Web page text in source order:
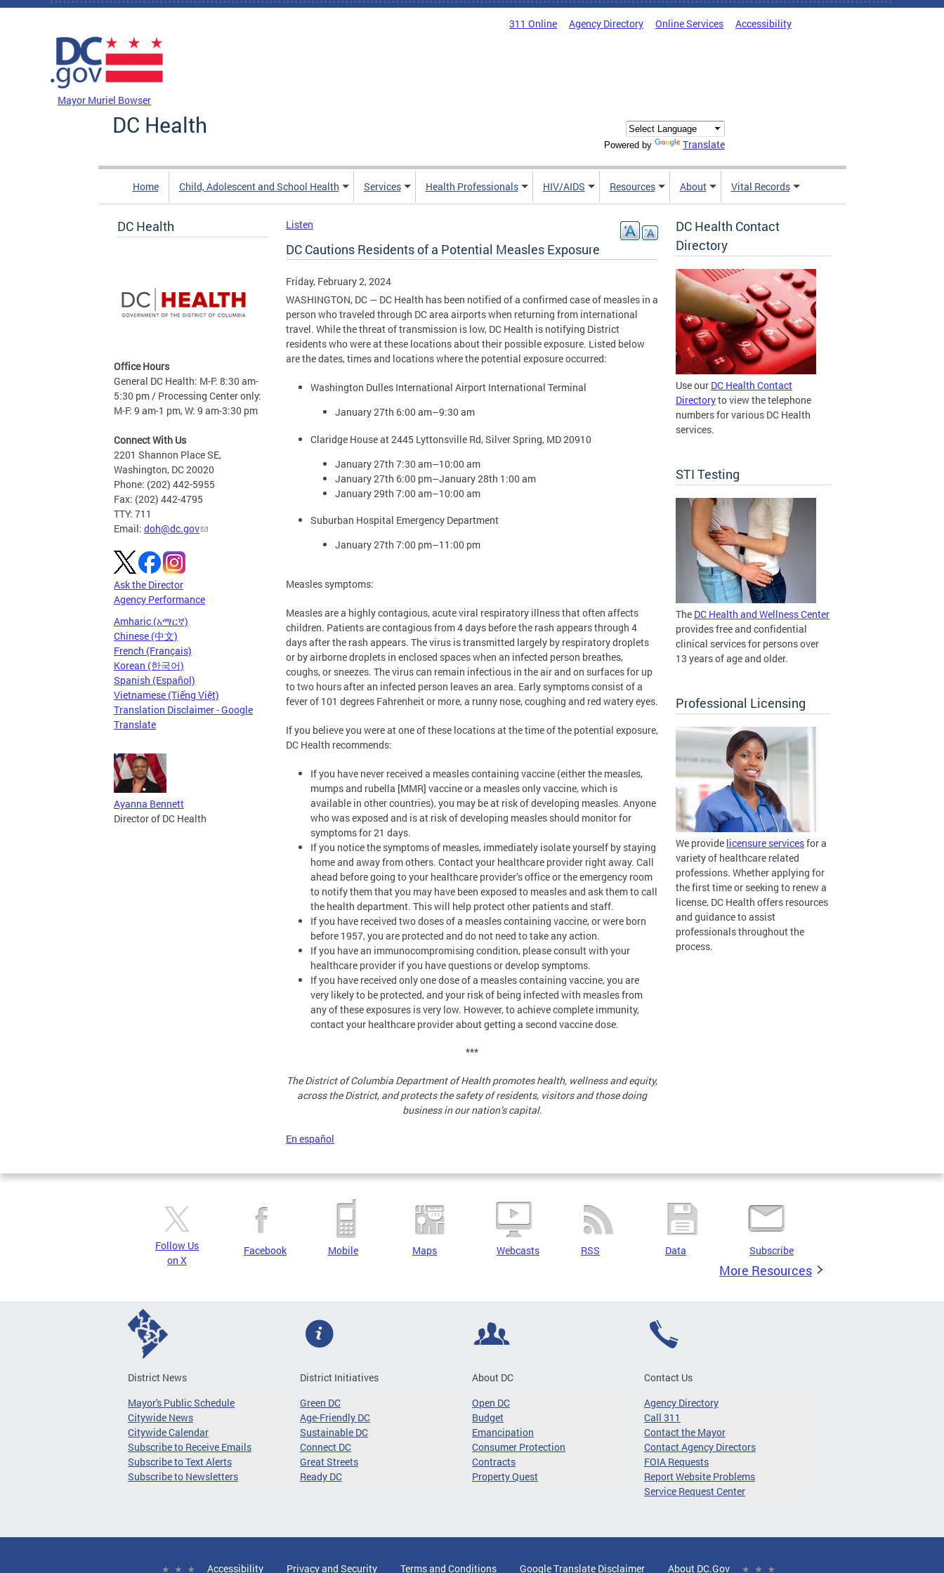
Skip to main content
311 Online Agency Directory Online Services Accessibility
Mayor Muriel Bowser
DC Health
Powered by Translate
Home Child, Adolescent and School Health Services Health Professionals HIV/AIDS Resources About Vital Records
DC Health
Office Hours
General DC Health: M-F: 8:30 am-
5:30 pm / Processing Center only:
M-F: 9 am-1 pm, W: 9 am-3:30 pm
Connect With Us
2201 Shannon Place SE,
Washington, DC 20020
Phone: (202) 442-5955
Fax: (202) 442-4795
TTY: 711
Email: doh@dc.gov
Ask the Director
Agency Performance
Amharic (አማርኛ)
Chinese (中文)
French (Français)
Korean (한국어)
Spanish (Español)
Vietnamese (Tiếng Việt)
Translation Disclaimer - Google
Translate
Ayanna Bennett
Director of DC Health
Listen
DC Cautions Residents of a Potential Measles Exposure
Friday, February 2, 2024
WASHINGTON, DC — DC Health has been notified of a confirmed case of measles in a
person who traveled through DC area airports when returning from international
travel. While the threat of transmission is low, DC Health is notifying District
residents who were at these locations about their possible exposure. Listed below
are the dates, times and locations where the potential exposure occurred:
Washington Dulles International Airport International Terminal
January 27th 6:00 am–9:30 am
Claridge House at 2445 Lyttonsville Rd, Silver Spring, MD 20910
January 27th 7:30 am–10:00 am
January 27th 6:00 pm–January 28th 1:00 am
January 29th 7:00 am–10:00 am
Suburban Hospital Emergency Department
January 27th 7:00 pm–11:00 pm
Measles symptoms:
Measles are a highly contagious, acute viral respiratory illness that often affects
children. Patients are contagious from 4 days before the rash appears through 4
days after the rash appears. The virus is transmitted largely by respiratory droplets
or by airborne droplets in enclosed spaces when an infected person breathes,
coughs, or sneezes. The virus can remain infectious in the air and on surfaces for up
to two hours after an infected person leaves an area. Early symptoms consist of a
fever of 101 degrees Fahrenheit or more, a runny nose, coughing and red watery eyes.
If you believe you were at one of these locations at the time of the potential exposure,
DC Health recommends:
If you have never received a measles containing vaccine (either the measles,
mumps and rubella [MMR] vaccine or a measles only vaccine, which is
available in other countries), you may be at risk of developing measles. Anyone
who was exposed and is at risk of developing measles should monitor for
symptoms for 21 days.
If you notice the symptoms of measles, immediately isolate yourself by staying
home and away from others. Contact your healthcare provider right away. Call
ahead before going to your healthcare provider’s office or the emergency room
to notify them that you may have been exposed to measles and ask them to call
the health department. This will help protect other patients and staff.
If you have received two doses of a measles containing vaccine, or were born
before 1957, you are protected and do not need to take any action.
If you have an immunocompromising condition, please consult with your
healthcare provider if you have questions or develop symptoms.
If you have received only one dose of a measles containing vaccine, you are
very likely to be protected, and your risk of being infected with measles from
any of these exposures is very low. However, to achieve complete immunity,
contact your healthcare provider about getting a second vaccine dose.
***
The District of Columbia Department of Health promotes health, wellness and equity,
across the District, and protects the safety of residents, visitors and those doing
business in our nation’s capital.
En español
DC Health Contact
Directory
Use our DC Health Contact
Directoryto view the telephone
numbers for various DC Health
services.
STI Testing
The DC Health and Wellness Center
provides free and confidential
clinical services for persons over
13 years of age and older.
Professional Licensing
We provide licensure servicesfor a
variety of healthcare related
professions. Whether applying for
the first time or seeking to renew a
license, DC Health offers resources
and guidance to assist
professionals throughout the
process.
Follow Us
on X
Facebook Mobile Maps Webcasts RSS Data Subscribe
More Resources
District News
Mayor's Public Schedule
Citywide News
Citywide Calendar
Subscribe to Receive Emails
Subscribe to Text Alerts
Subscribe to Newsletters
District Initiatives
Green DC
Age-Friendly DC
Sustainable DC
Connect DC
Great Streets
Ready DC
About DC
Open DC
Budget
Emancipation
Consumer Protection
Contracts
Property Quest
Contact Us
Agency Directory
Call 311
Contact the Mayor
Contact Agency Directors
FOIA Requests
Report Website Problems
Service Request Center
Accessibility Privacy and Security Terms and Conditions Google Translate Disclaimer About DC.Gov